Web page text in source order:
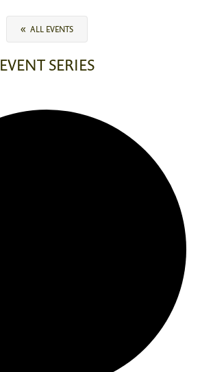
« ALL EVENTS
EVENT SERIES